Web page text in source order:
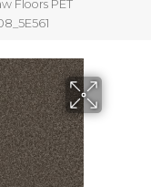
Floors PET